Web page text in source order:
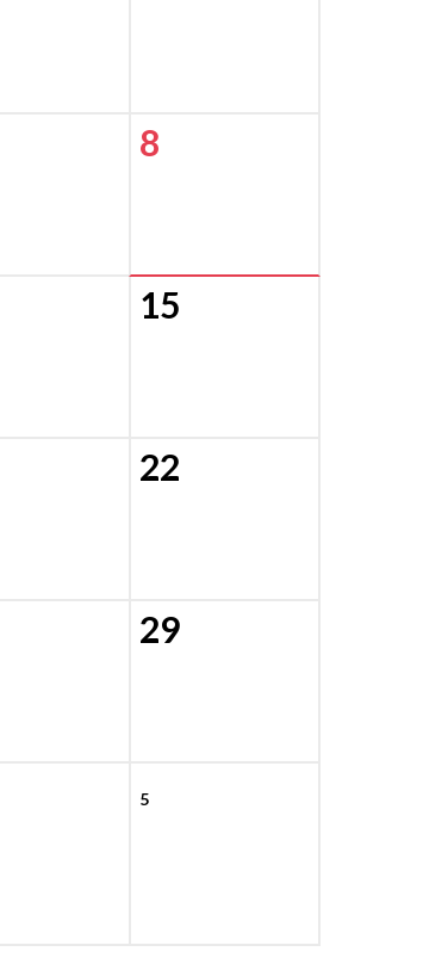
8
15
22
29
5